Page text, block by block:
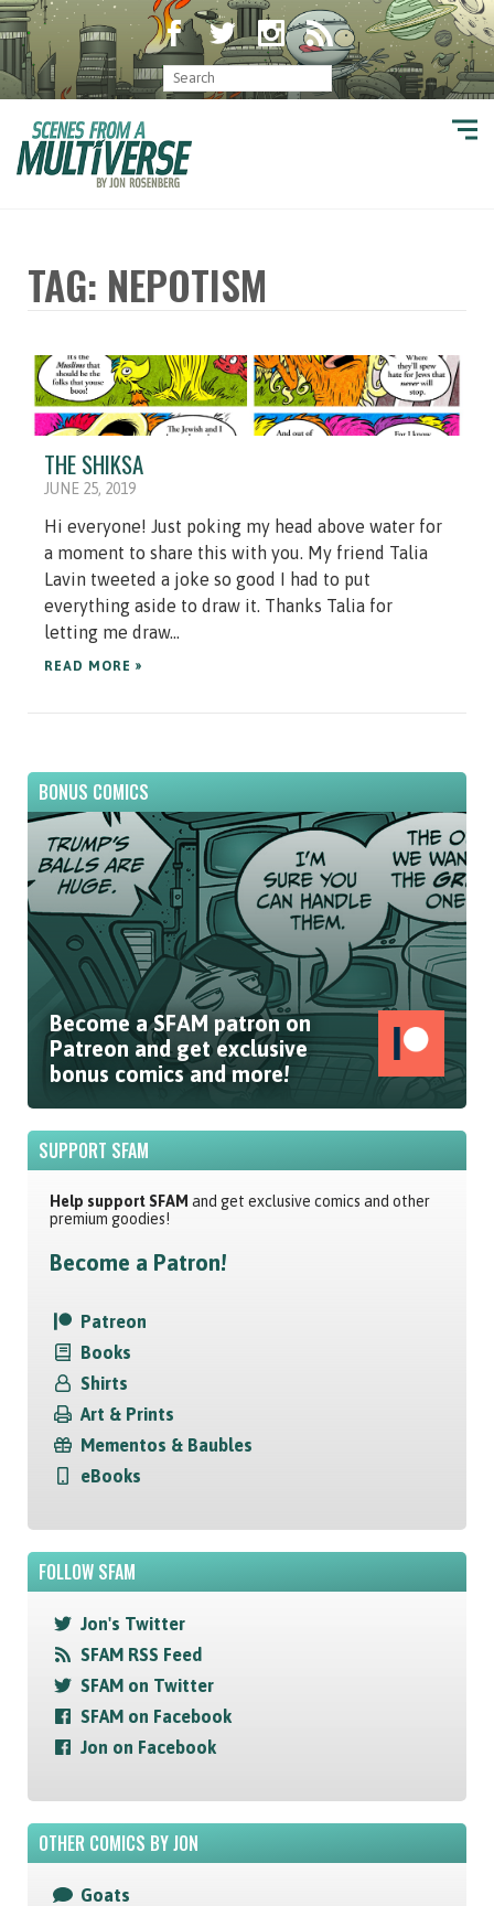
TAG: NEPOTISM
THE SHIKSA
JUNE 25, 2019
Hi everyone! Just poking my head above water for
a moment to share this with you. My friend Talia
Lavin tweeted a joke so good I had to put
everything aside to draw it. Thanks Talia for
letting me draw...
READ MORE »
BONUS COMICS
Become a SFAM patron on
Patreon and get exclusive
bonus comics and more!
SUPPORT SFAM
Help support SFAM and get exclusive comics and other
premium goodies!
Become a Patron!
Patreon
Books
Shirts
Art & Prints
Mementos & Baubles
eBooks
FOLLOW SFAM
Jon's Twitter
SFAM RSS Feed
SFAM on Twitter
SFAM on Facebook
Jon on Facebook
OTHER COMICS BY JON
Goats